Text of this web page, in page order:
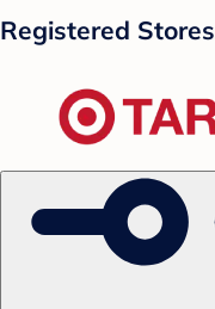
Registered Stores